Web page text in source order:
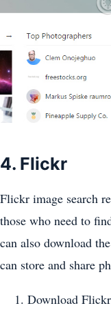
4. Flickr
Flickr image search
those who need to
can also download
can store and share
Download